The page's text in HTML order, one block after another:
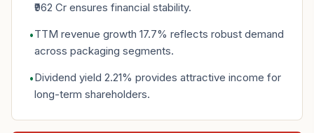
₹962 Cr ensures financial stability.
•TTM revenue growth 17.7% reflects robust demand
across packaging segments.
•Dividend yield 2.21% provides attractive income for
long-term shareholders.